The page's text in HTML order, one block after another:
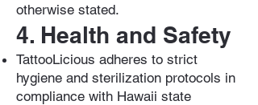
otherwise stated.
4. Health and Safety
TattooLicious adheres to strict
hygiene and sterilization protocols in
compliance with Hawaii state